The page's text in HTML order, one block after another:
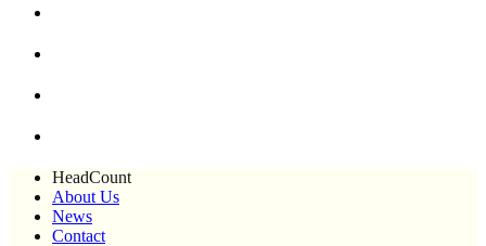
HeadCount
About Us
News
Contact